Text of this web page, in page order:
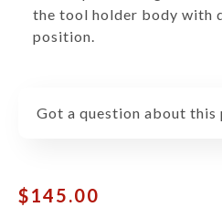
the tool holder body with
position.
Got a question about this
$145.00